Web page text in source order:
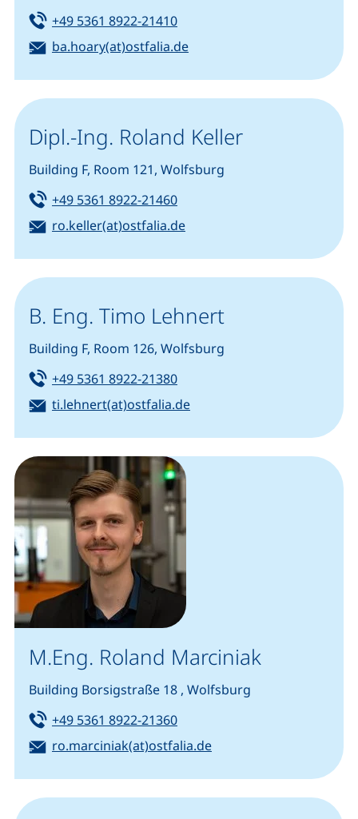
Tel:
+49 5361 8922-21410(starts a telephone call, if
Email:
ba.hoary(at)ostfalia.de(opens your email program)
Dipl.-Ing. Roland Keller
Building F, Room 121, Wolfsburg
Tel:
+49 5361 8922-21460(starts a telephone call, if
Email:
ro.keller(at)ostfalia.de(opens your email program)
B. Eng. Timo Lehnert
Building F, Room 126, Wolfsburg
Tel:
+49 5361 8922-21380(starts a telephone call, if
Email:
ti.lehnert(at)ostfalia.de(opens your email
M.Eng. Roland Marciniak
Building Borsigstraße 18 , Wolfsburg
Tel:
+49 5361 8922-21360(starts a telephone call, if
Email:
ro.marciniak(at)ostfalia.de(opens your email